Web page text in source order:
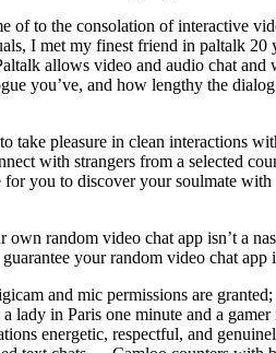
of to the consolation of interactive
I met my finest friend in paltalk
allows video and audio chat
you’ve, and how lengthy the
take pleasure in clean interactions
with strangers from a selected
you to discover your soulmate
own random video chat app isn’t
your random video chat
and mic permissions are
lady in Paris one minute and a
energetic, respectful, and